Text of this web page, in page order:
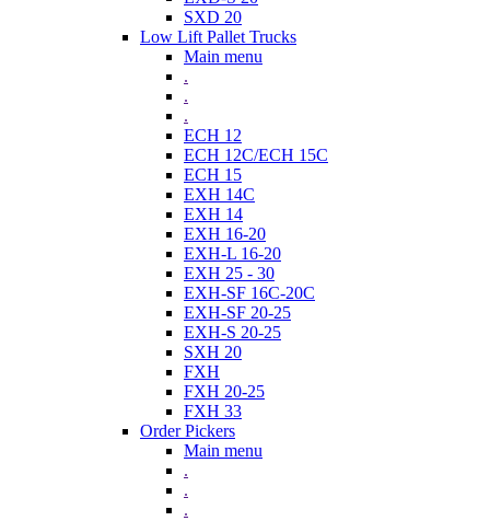
SXD 20
Low Lift Pallet Trucks
Main menu
.
.
.
ECH 12
ECH 12C/ECH 15C
ECH 15
EXH 14C
EXH 14
EXH 16-20
EXH-L 16-20
EXH 25 - 30
EXH-SF 16C-20C
EXH-SF 20-25
EXH-S 20-25
SXH 20
FXH
FXH 20-25
FXH 33
Order Pickers
Main menu
.
.
.